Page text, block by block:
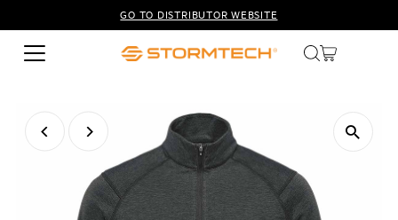
GO TO DISTRIBUTOR WEBSITE